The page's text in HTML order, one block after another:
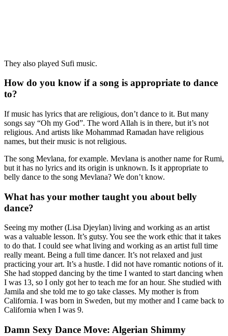
They also played Sufi music.
How do you know if a song is appropriate to dance
to?
If music has lyrics that are religious, don’t dance to it. But many
songs say “Oh my God”. The word Allah is in there, but it’s not
religious. And artists like Mohammad Ramadan have religious
names, but their music is not religious.
The song Mevlana, for example. Mevlana is another name for Rumi,
but it has no lyrics and its origin is unknown. Is it appropriate to
belly dance to the song Mevlana? We don’t know.
What has your mother taught you about belly
dance?
Seeing my mother (Lisa Djeylan) living and working as an artist
was a valuable lesson. It’s gutsy. You see the work ethic that it takes
to do that. I could see what living and working as an artist full time
really meant. Being a full time dancer. It’s not relaxed and just
practicing your art. It’s a hustle. I did not have romantic notions of it.
She had stopped dancing by the time I wanted to start dancing when
I was 13, so I only got her to teach me for an hour. She studied with
Jamila and she told me to go take classes. My mother is from
California. I was born in Sweden, but my mother and I came back to
California when I was 9.
Damn Sexy Dance Move: Algerian Shimmy